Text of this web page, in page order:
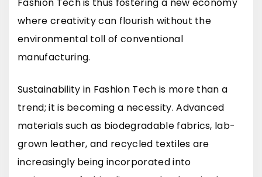
where creativity can flourish without the
environmental toll of conventional
manufacturing.
Sustainability in Fashion Tech is more than a
trend; it is becoming a necessity. Advanced
materials such as biodegradable fabrics, lab-
grown leather, and recycled textiles are
increasingly being incorporated into